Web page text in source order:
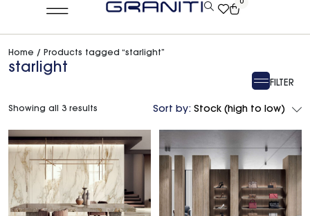
0
Home / Products tagged “starlight”
starlight
FILTER
Sort by: Stock (high to low)
Showing all 3 results